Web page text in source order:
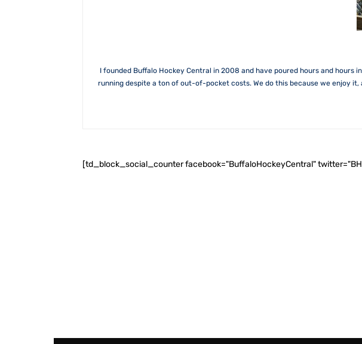
I founded Buffalo Hockey Central in 2008 and have poured hours and
running despite a ton of out-of-pocket costs. We do this because we enjoy
[td_block_social_counter facebook="BuffaloHockeyCentral"